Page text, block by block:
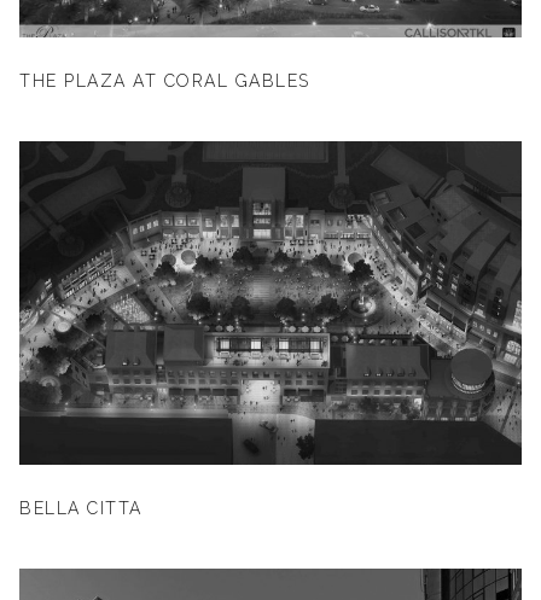
THE PLAZA AT CORAL GABLES
BELLA CITTA